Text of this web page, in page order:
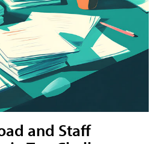
and Staff